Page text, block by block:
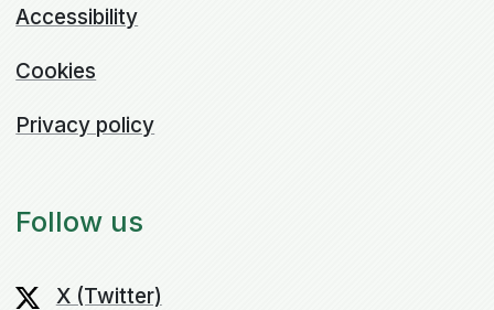
Accessibility
Cookies
Privacy policy
Follow us
X (Twitter)